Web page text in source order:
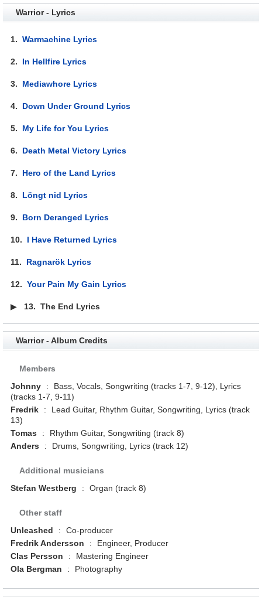
Warrior - Lyrics
1.Warmachine Lyrics
2. In Hellfire Lyrics
3. Mediawhore Lyrics
4. Down Under Ground Lyrics
5. My Life for You Lyrics
6. Death Metal Victory Lyrics
7. Hero of the Land Lyrics
8. Löngt nid Lyrics
9. Born Deranged Lyrics
10. I Have Returned Lyrics
11. Ragnarök Lyrics
12.Your Pain My Gain Lyrics
▶ 13.The End Lyrics
Warrior - Album Credits
Members
Johnny
:
Bass, Vocals, Songwriting (tracks 1-7, 9-12), Lyrics
(tracks 1-7, 9-11)
Fredrik
:
Lead Guitar, Rhythm Guitar, Songwriting, Lyrics (track
13)
Tomas
:
Rhythm Guitar, Songwriting (track 8)
Anders
: Drums, Songwriting, Lyrics (track 12)
Additional musicians
Stefan Westberg
: Organ (track 8)
Other staff
Unleashed
:
Co-producer
Fredrik Andersson
:
Engineer, Producer
Clas Persson
:
Mastering Engineer
Ola Bergman
: Photography